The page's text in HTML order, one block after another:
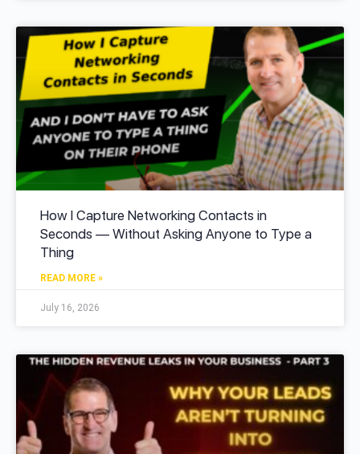
How I Capture Networking Contacts in
Seconds — Without Asking Anyone to Type a
Thing
READ MORE »
July 16, 2026